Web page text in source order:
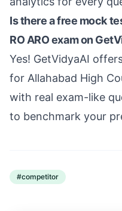
Is there a free mock
RO ARO exam on
Yes! GetVidyaAI
for Allahabad High
with real exam-like
to benchmark your
#competitor